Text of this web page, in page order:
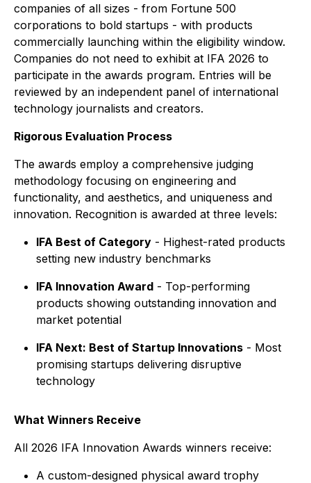
companies of all sizes - from Fortune 500
corporations to bold startups - with products
commercially launching within the eligibility window.
Companies do not need to exhibit at IFA 2026 to
participate in the awards program. Entries will be
reviewed by an independent panel of international
technology journalists and creators.
Rigorous Evaluation Process
The awards employ a comprehensive judging
methodology focusing on engineering and
functionality, and aesthetics, and uniqueness and
innovation. Recognition is awarded at three levels:
IFA Best of Category - Highest-rated products
setting new industry benchmarks
IFA Innovation Award - Top-performing
products showing outstanding innovation and
market potential
IFA Next: Best of Startup Innovations - Most
promising startups delivering disruptive
technology
What Winners Receive
All 2026 IFA Innovation Awards winners receive:
A custom-designed physical award trophy